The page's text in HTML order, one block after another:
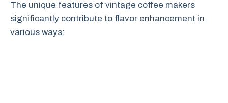
The unique features of vintage coffee makers
significantly contribute to flavor enhancement in
various ways: